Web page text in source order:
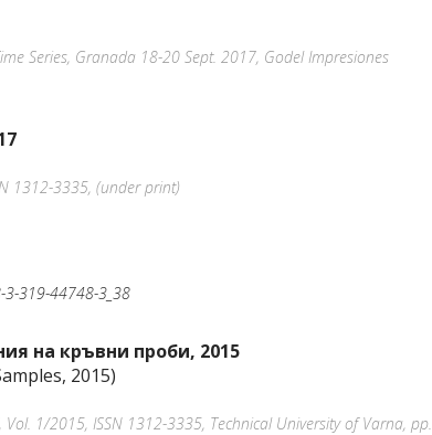
Series, Granada 18-20 Sept. 2017, Godel Impresiones
1312-3335, (under print)
319-44748-3_38
на кръвни проби, 2015
2015)
1/2015, ISSN 1312-3335, Technical University of Varna, pp.